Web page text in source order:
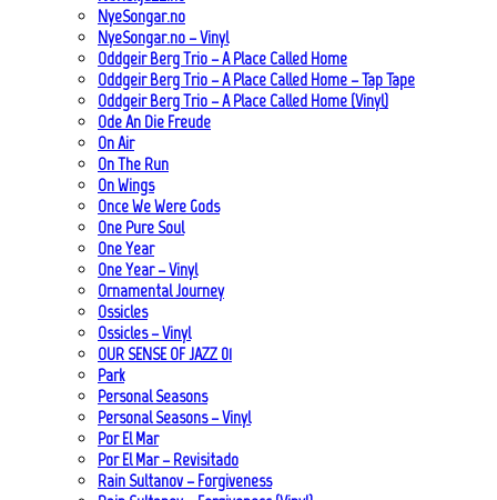
NyeSongar.no
NyeSongar.no – Vinyl
Oddgeir Berg Trio – A Place Called Home
Oddgeir Berg Trio – A Place Called Home – Tap Tape
Oddgeir Berg Trio – A Place Called Home (Vinyl)
Ode An Die Freude
On Air
On The Run
On Wings
Once We Were Gods
One Pure Soul
One Year
One Year – Vinyl
Ornamental Journey
Ossicles
Ossicles – Vinyl
OUR SENSE OF JAZZ_01
Park
Personal Seasons
Personal Seasons – Vinyl
Por El Mar
Por El Mar – Revisitado
Rain Sultanov – Forgiveness